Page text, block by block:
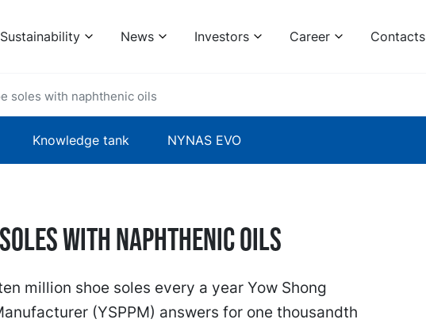
Sustainability News Investors Career Contacts
soles with naphthenic oils
Knowledge tank NYNAS EVO
with naphthenic oils
million shoe soles every a year Yow Shong
(YSPPM) answers for one thousandth